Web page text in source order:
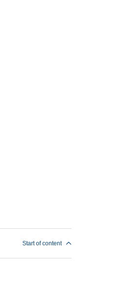
Start of content